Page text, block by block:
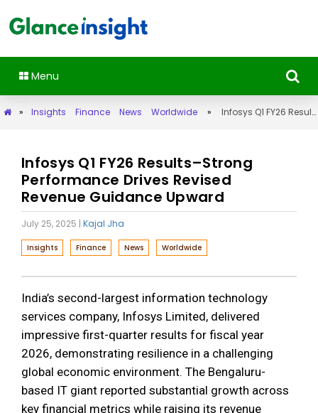
Menu
» Insights Finance News Worldwide » Infosys Q1 FY26 Results–Strong Performance Drives Revised Revenue Guidance Upward
Infosys Q1 FY26 Results–Strong
Performance Drives Revised
Revenue Guidance Upward
July 25, 2025 | Kajal Jha
Insights Finance News Worldwide
India’s second-largest information technology
services company, Infosys Limited, delivered
impressive first-quarter results for fiscal year
2026, demonstrating resilience in a challenging
global economic environment. The Bengaluru-
based IT giant reported substantial growth across
key financial metrics while raising its revenue